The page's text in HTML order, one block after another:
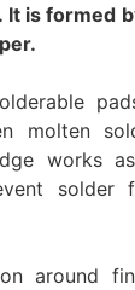
It is formed
molten
works
solder
around